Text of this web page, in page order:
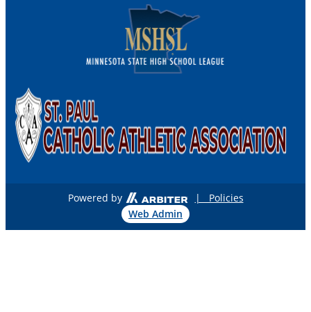
Powered by
| Policies
Web Admin